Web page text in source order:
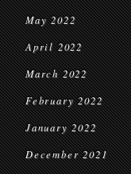
May 2022
April 2022
March 2022
February 2022
January 2022
December 2021